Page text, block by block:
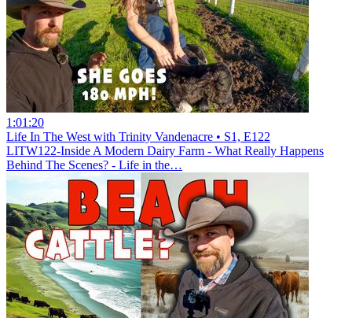
1:01:20
Life In The West with Trinity Vandenacre • S1, E122
LITW122-Inside A Modern Dairy Farm - What Really Happens
Behind The Scenes? - Life in the…